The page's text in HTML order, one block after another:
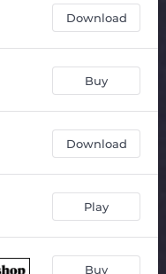
Download
Buy
Download
Play
Buy